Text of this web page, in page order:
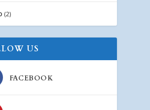
(2)
US
FACEBOOK